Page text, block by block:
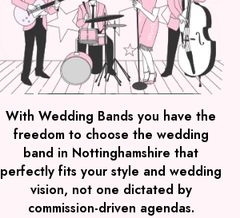
With Wedding Bands you have the
freedom to choose the wedding
band in Nottinghamshire that
perfectly fits your style and wedding
vision, not one dictated by
commission-driven agendas.